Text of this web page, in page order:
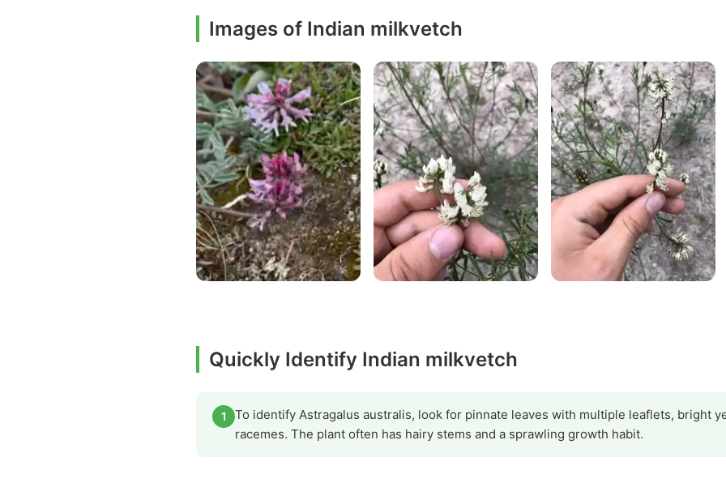
Images of Indian milkvetch
Quickly Identify Indian milkvetch
1
To identify Astragalus australis, look for pinnate leaves with multiple leaflets, bright
racemes. The plant often has hairy stems and a sprawling growth habit.